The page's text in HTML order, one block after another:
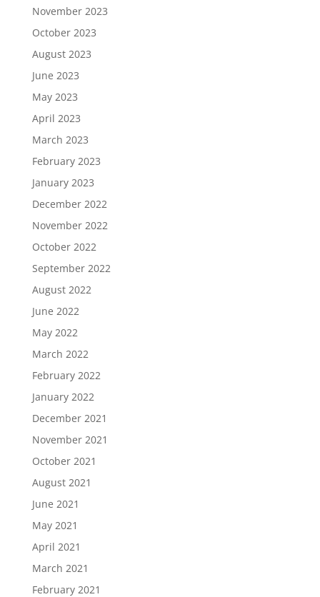
November 2023
October 2023
August 2023
June 2023
May 2023
April 2023
March 2023
February 2023
January 2023
December 2022
November 2022
October 2022
September 2022
August 2022
June 2022
May 2022
March 2022
February 2022
January 2022
December 2021
November 2021
October 2021
August 2021
June 2021
May 2021
April 2021
March 2021
February 2021